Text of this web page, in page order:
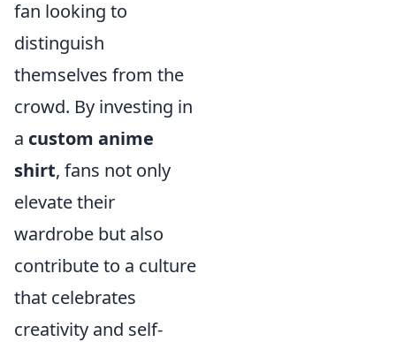
fan looking to
distinguish
themselves from the
crowd. By investing in
a custom anime
shirt, fans not only
elevate their
wardrobe but also
contribute to a culture
that celebrates
creativity and self-